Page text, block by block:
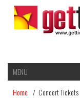
MENU
Home / Concert Tickets